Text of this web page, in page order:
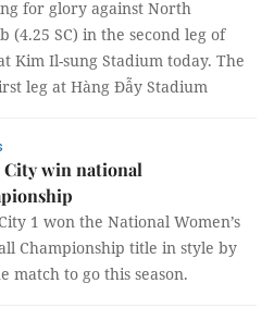
for glory against North
(4.25 SC) in the second leg of
Kim Il-sung Stadium today. The
leg at Hàng Đẫy Stadium
City win national
1 won the National Women’s
Championship title in style by
match to go this season.